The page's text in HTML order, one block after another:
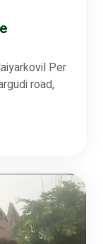
Per
road,